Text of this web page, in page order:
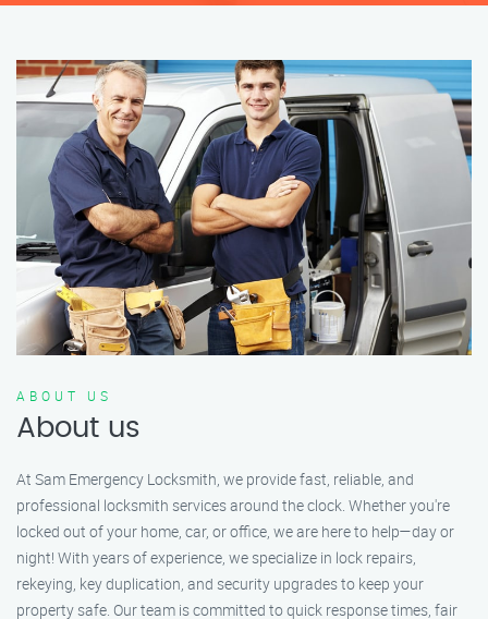
ABOUT US
About us
At Sam Emergency Locksmith, we provide fast, reliable, and
professional locksmith services around the clock. Whether you're
locked out of your home, car, or office, we are here to help—day or
night! With years of experience, we specialize in lock repairs,
rekeying, key duplication, and security upgrades to keep your
property safe. Our team is committed to quick response times, fair